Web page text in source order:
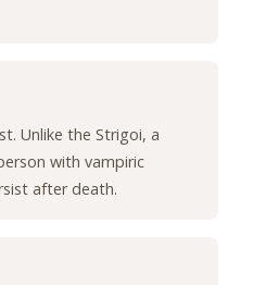
Unlike the Strigoi, a
with vampiric
after death.